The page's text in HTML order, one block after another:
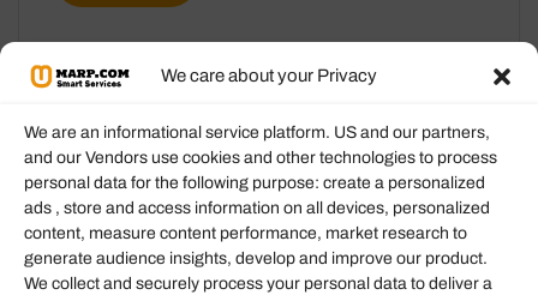
We care about your Privacy
We are an informational service platform. US and our partners,
and our Vendors use cookies and other technologies to process
personal data for the following purpose: create a personalized
ads , store and access information on all devices, personalized
content, measure content performance, market research to
generate audience insights, develop and improve our product.
We collect and securely process your personal data to deliver a
Information
Our Services